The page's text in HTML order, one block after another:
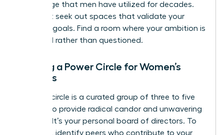
advantage that men have utilized for decades.
You must seek out spaces that validate your
visionary goals. Find a room where your ambition is
expected rather than questioned.
Building a Power Circle for Women’s
Success
A power circle is a curated group of three to five
peers who provide radical candor and unwavering
support. It’s your personal board of directors. To
build one, identify peers who contribute to your